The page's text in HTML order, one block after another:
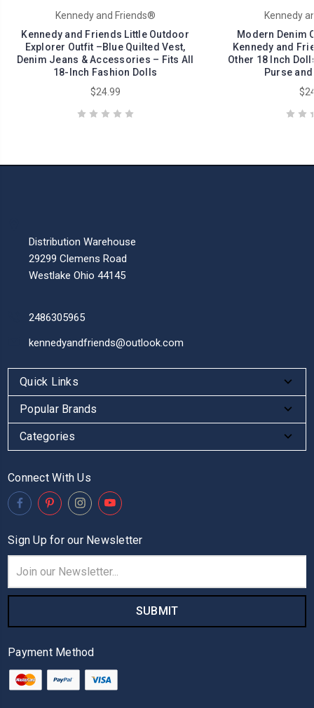
Kennedy and Friends®
Kennedy and Friends Little Outdoor
Explorer Outfit –Blue Quilted Vest,
Denim Jeans & Accessories – Fits All
18-Inch Fashion Dolls
$24.99
Kennedy
Modern Denim
Kennedy and
Other 18 Inch
Purse
Distribution Warehouse
29299 Clemens Road
Westlake Ohio 44145
2486305965
kennedyandfriends@outlook.com
Quick Links
Popular Brands
Categories
Connect With Us
Sign Up for our Newsletter
Address
Payment Method